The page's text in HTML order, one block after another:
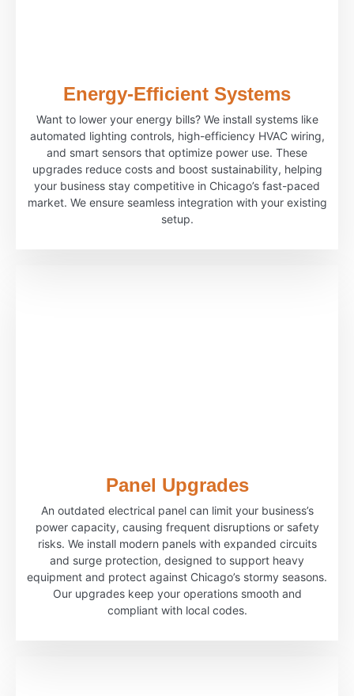
Energy-Efficient Systems
Want to lower your energy bills? We install systems like
automated lighting controls, high-efficiency HVAC wiring,
and smart sensors that optimize power use. These
upgrades reduce costs and boost sustainability, helping
your business stay competitive in Chicago’s fast-paced
market. We ensure seamless integration with your existing
setup.
Panel Upgrades
An outdated electrical panel can limit your business’s
power capacity, causing frequent disruptions or safety
risks. We install modern panels with expanded circuits
and surge protection, designed to support heavy
equipment and protect against Chicago’s stormy seasons.
Our upgrades keep your operations smooth and
compliant with local codes.